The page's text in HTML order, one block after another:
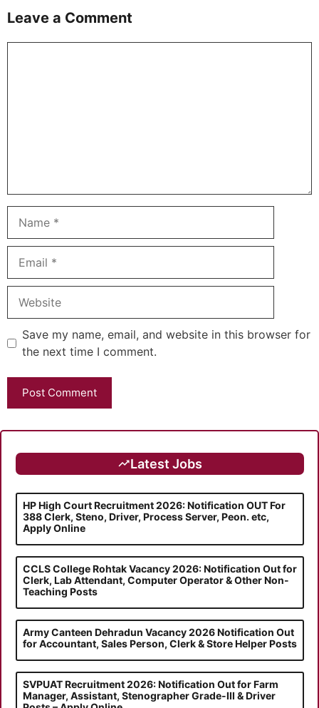
Leave a Comment
Save my name, email, and website in this browser for
the next time I comment.
Latest Jobs
HP High Court Recruitment 2026: Notification OUT For
388 Clerk, Steno, Driver, Process Server, Peon. etc,
Apply Online
CCLS College Rohtak Vacancy 2026: Notification Out for
Clerk, Lab Attendant, Computer Operator & Other Non-
Teaching Posts
Army Canteen Dehradun Vacancy 2026 Notification Out
for Accountant, Sales Person, Clerk & Store Helper Posts
SVPUAT Recruitment 2026: Notification Out for Farm
Manager, Assistant, Stenographer Grade-III & Driver